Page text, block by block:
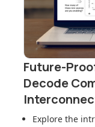
Future-
Decode
Explore the